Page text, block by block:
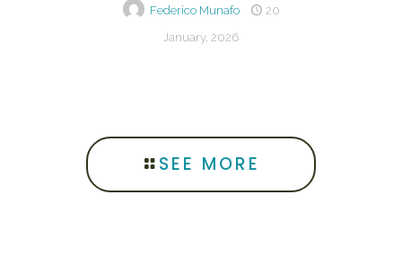
Federico Munafo
20
January, 2026
SEE MORE